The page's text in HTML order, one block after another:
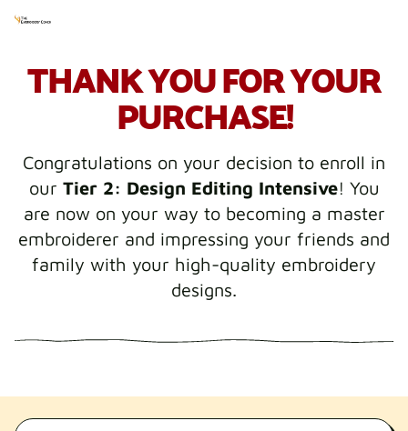
THANK YOU FOR YOUR
PURCHASE!
Congratulations on your decision to enroll in
our Tier 2: Design Editing Intensive! You
are now on your way to becoming a master
embroiderer and impressing your friends and
family with your high-quality embroidery
designs.